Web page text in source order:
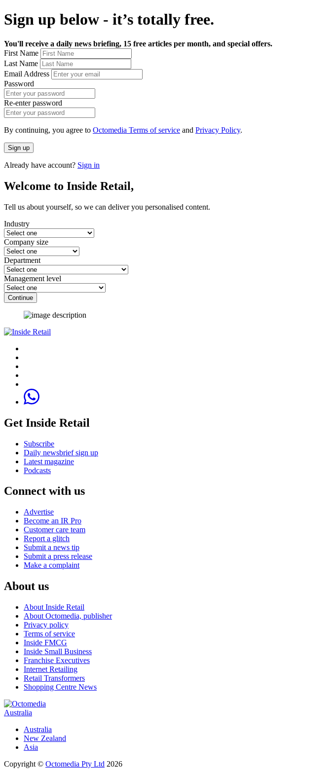
Sign up below - it’s totally free.
You'll receive a daily news briefing, 15 free articles per month, and special offers.
First Name
Last Name
Email Address
Password
Re-enter password
By continuing, you agree to Octomedia Terms of service and Privacy Policy.
Sign up
Already have account? Sign in
Welcome to Inside Retail,
Tell us about yourself, so we can deliver you personalised content.
Industry
Company size
Department
Management level
Continue
Get Inside Retail
Subscribe
Daily newsbrief sign up
Latest magazine
Podcasts
Connect with us
Advertise
Become an IR Pro
Customer care team
Report a glitch
Submit a news tip
Submit a press release
Make a complaint
About us
About Inside Retail
About Octomedia, publisher
Privacy policy
Terms of service
Inside FMCG
Inside Small Business
Franchise Executives
Internet Retailing
Retail Transformers
Shopping Centre News
Australia
Australia
New Zealand
Asia
Copyright © Octomedia Pty Ltd 2026